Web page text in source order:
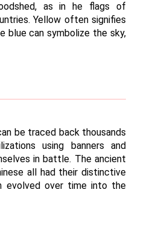
as in he flags of
Yellow often signifies
blue can symbolize the sky,
be traced back thousands
using banners and
in battle. The ancient
all had their distinctive
evolved over time into the